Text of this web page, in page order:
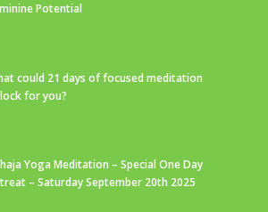
Potential
could 21 days of focused meditation
for you?
Yoga Meditation – Special One Day
– Saturday September 20th 2025